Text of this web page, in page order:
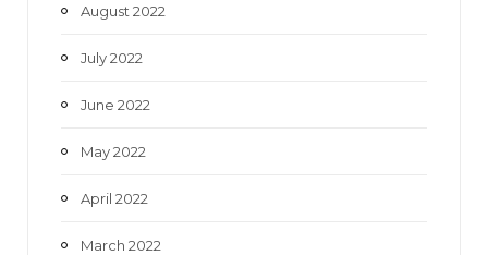
August 2022
July 2022
June 2022
May 2022
April 2022
March 2022